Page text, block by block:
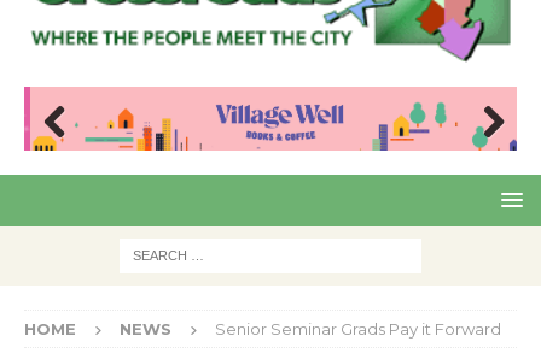
Pre
Nex
HOME NEWS Senior Seminar Grads Pay it Forward